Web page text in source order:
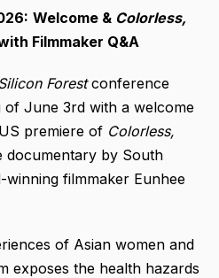
Welcome & Colorless,
Filmmaker Q&A
Forestconference
June 3rd with a welcome
premiere of Colorless,
documentary by South
winning filmmaker Eunhee
of Asian women and
exposes the health hazards